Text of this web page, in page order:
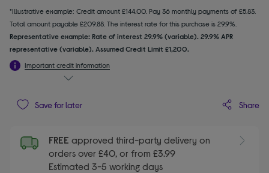
*Illustrative example: Credit amount £144.00. Pay 36 monthly payments of £5.83.
Total amount payable £209.88. The interest rate for this purchase is 29.9%.
Representative example: Rate of interest 29.9% (variable). 29.9% APR
representative (variable). Assumed Credit Limit £1,200.
Important credit information
Save for later Share
FREE approved third-party delivery on
orders over £40, or from £3.99
Estimated 3-5 working days